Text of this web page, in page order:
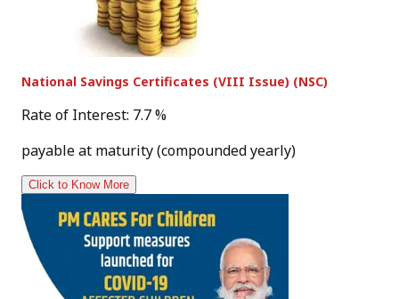
National Savings Certificates (VIII Issue) (NSC)
Rate of Interest: 7.7 %
payable at maturity (compounded yearly)
Click to Know More